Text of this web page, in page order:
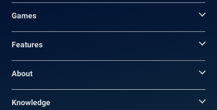
Games
Features
About
Knowledge